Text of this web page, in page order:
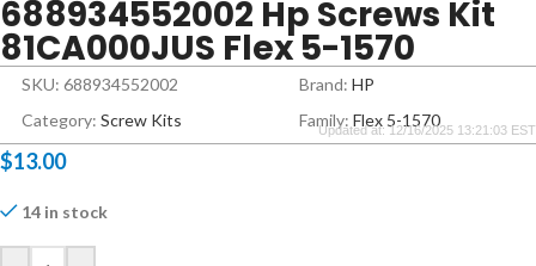
688934552002 Hp Screws Kit
81CA000JUS Flex 5-1570
SKU: 688934552002 Brand: HP
Category: Screw Kits Family: Flex 5-1570
Updated at: 12/16/2025 13:21:03 EST
$13.00
14 in stock